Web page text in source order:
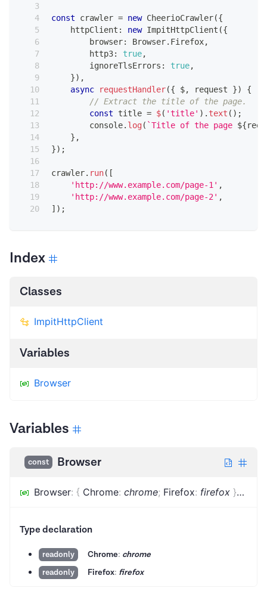
const crawler = new CheerioCrawler({
    httpClient
: new ImpitHttpClient ({
        browser
: Browser. Firefox,
        http3
: true,
        ignoreTlsErrors
: true,
}) ,
async
requestHandler({ $, request })
{
// Extract the title of the page.
const title = $( 'title' ) . text ( ) ;
console. log( `Title of the page ${
} ,
}) ;
crawler. run( [
'http://www.example.com/page-1' ,
'http://www.example.com/page-2' ,
] ) ;
Index
Classes
ImpitHttpClient
Variables
Browser
Variables
const Browser
Browser: { Chrome: chrome; Firefox: firefox } =
Type declaration
readonly Chrome: chrome
readonly
Firefox: firefox